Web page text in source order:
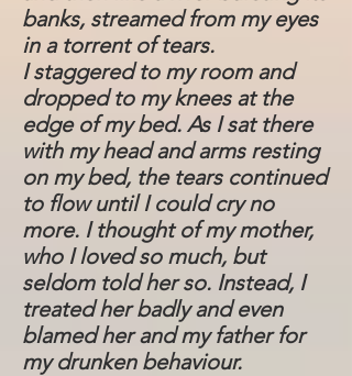
banks, streamed from my eyes
in a torrent of tears.
I staggered to my room and
dropped to my knees at the
edge of my bed. As I sat there
with my head and arms resting
on my bed, the tears continued
to flow until I could cry no
more. I thought of my mother,
who I loved so much, but
seldom told her so. Instead, I
treated her badly and even
blamed her and my father for
my drunken behaviour.